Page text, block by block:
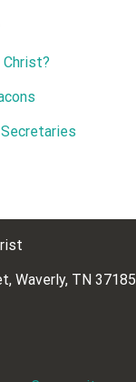
Christ?
Waverly, TN 37185